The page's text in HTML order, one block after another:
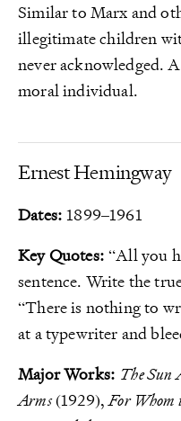
Similar to Marx and
illegitimate children
never acknowledged.
moral individual.
Ernest Hemingway
Dates: 1899–1961
Key Quotes: “All you
sentence. Write the
“There is nothing to
at a typewriter and
Major Works: The Sun
Arms(1929),For Whom